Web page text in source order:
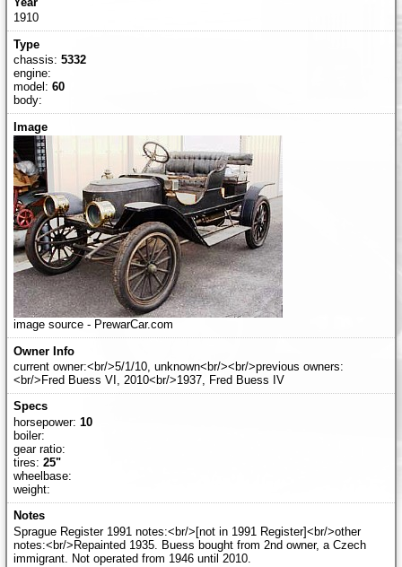
1910
chassis: 5332
engine:
model: 60
body:
image source - PrewarCar.com
current owner:<br/>5/1/10, unknown<br/><br/>previous owners:
<br/>Fred Buess VI, 2010<br/>1937, Fred Buess IV
horsepower: 10
boiler:
gear ratio:
tires: 25"
wheelbase:
weight:
Sprague Register 1991 notes:<br/>[not in 1991 Register]<br/>other
notes:<br/>Repainted 1935. Buess bought from 2nd owner, a Czech
immigrant. Not operated from 1946 until 2010.